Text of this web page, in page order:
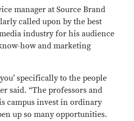
manager at Source Brand
called upon by the best
industry for his audience
how and marketing
specifically to the people
said. “The professors and
campus invest in ordinary
up so many opportunities.